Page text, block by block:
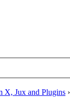
X, Jux and Plugins